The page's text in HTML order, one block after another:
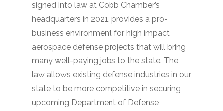
signed into law at Cobb Chamber’s
headquarters in 2021, provides a pro-
business environment for high impact
aerospace defense projects that will bring
many well-paying jobs to the state. The
law allows existing defense industries in our
state to be more competitive in securing
upcoming Department of Defense